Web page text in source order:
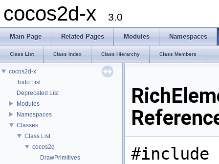
cocos2d-x 3.0
Main Page Related Pages Modules Namespaces
Class List Class Index Class Hierarchy Class Members
cocos2d-x
Todo List
Deprecated List
Modules
Namespaces
Classes
Class List
cocos2d
DrawPrimitives
#include